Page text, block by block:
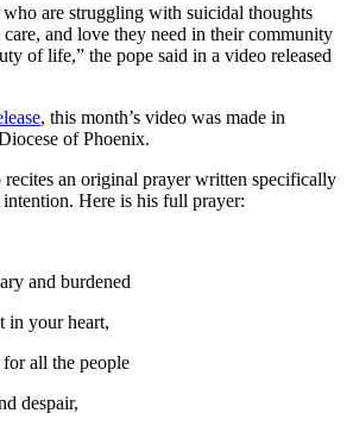
who are struggling with suicidal thoughts
and love they need in their community
of life,” the pope said in a video released
, this month’s video was made in
of Phoenix.
an original prayer written specifically
intention. Here is his full prayer:
and burdened
in your heart,
all the people
despair,